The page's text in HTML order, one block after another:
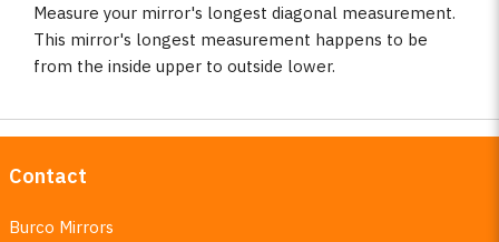
Measure your mirror's longest diagonal measurement.
This mirror's longest measurement happens to be
from the inside upper to outside lower.
Contact
Burco Mirrors